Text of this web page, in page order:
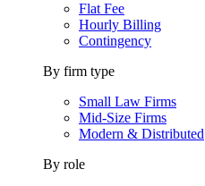
Flat Fee
Hourly Billing
Contingency
By firm type
Small Law Firms
Mid-Size Firms
Modern & Distributed
By role